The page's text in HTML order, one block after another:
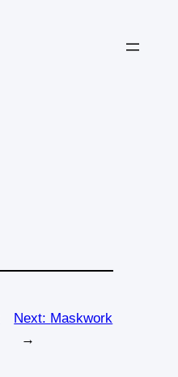
Next: Maskwork
→